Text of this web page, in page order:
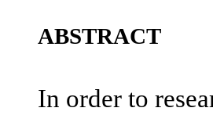
ABSTRACT
In order to